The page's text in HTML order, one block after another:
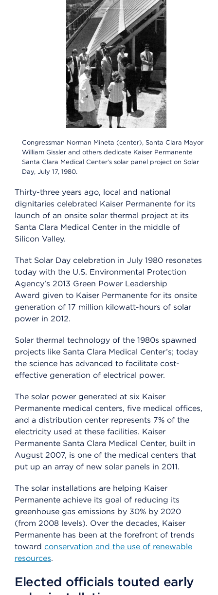
Congressman Norman Mineta (center), Santa Clara Mayor
William Gissler and others dedicate Kaiser Permanente
Santa Clara Medical Center’s solar panel project on Solar
Day, July 17, 1980.
Thirty-three years ago, local and national
dignitaries celebrated Kaiser Permanente for its
launch of an onsite solar thermal project at its
Santa Clara Medical Center in the middle of
Silicon Valley.
That Solar Day celebration in July 1980 resonates
today with the U.S. Environmental Protection
Agency’s 2013 Green Power Leadership
Award given to Kaiser Permanente for its onsite
generation of 17 million kilowatt-hours of solar
power in 2012.
Solar thermal technology of the 1980s spawned
projects like Santa Clara Medical Center’s; today
the science has advanced to facilitate cost-
effective generation of electrical power.
The solar power generated at six Kaiser
Permanente medical centers, five medical offices,
and a distribution center represents 7% of the
electricity used at these facilities. Kaiser
Permanente Santa Clara Medical Center, built in
August 2007, is one of the medical centers that
put up an array of new solar panels in 2011.
The solar installations are helping Kaiser
Permanente achieve its goal of reducing its
greenhouse gas emissions by 30% by 2020
(from 2008 levels). Over the decades, Kaiser
Permanente has been at the forefront of trends
toward conservation and the use of renewable
resources.
Elected officials touted early